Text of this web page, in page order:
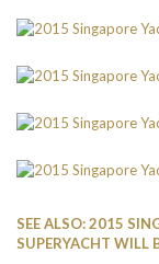
SEE ALSO: 2015
SUPERYACHT WILL